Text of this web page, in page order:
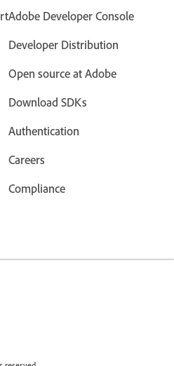
Adobe Developer Console
Developer Distribution
Open source at Adobe
Download SDKs
Authentication
Careers
Compliance